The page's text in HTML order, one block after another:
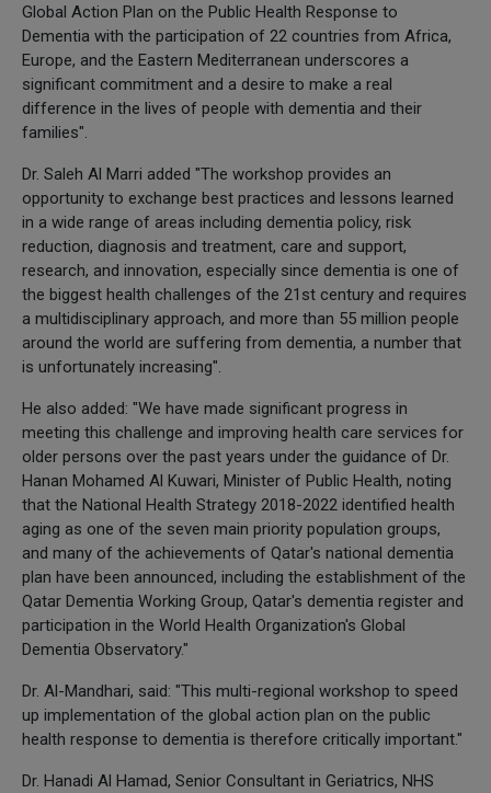
Global Action Plan on the Public Health Response to
Dementia with the participation of 22 countries from Africa,
Europe, and the Eastern Mediterranean underscores a
significant commitment and a desire to make a real
difference in the lives of people with dementia and their
families".
Dr. Saleh Al Marri added "The workshop provides an
opportunity to exchange best practices and lessons learned
in a wide range of areas including dementia policy, risk
reduction, diagnosis and treatment, care and support,
research, and innovation, especially since dementia is one of
the biggest health challenges of the 21st century and requires
a multidisciplinary approach, and more than 55 million people
around the world are suffering from dementia, a number that
is unfortunately increasing".
He also added: "We have made significant progress in
meeting this challenge and improving health care services for
older persons over the past years under the guidance of Dr.
Hanan Mohamed Al Kuwari, Minister of Public Health, noting
that the National Health Strategy 2018-2022 identified health
aging as one of the seven main priority population groups,
and many of the achievements of Qatar's national dementia
plan have been announced, including the establishment of the
Qatar Dementia Working Group, Qatar's dementia register and
participation in the World Health Organization's Global
Dementia Observatory."
Dr. Al-Mandhari, said: "This multi-regional workshop to speed
up implementation of the global action plan on the public
health response to dementia is therefore critically important."
Dr. Hanadi Al Hamad, Senior Consultant in Geriatrics, NHS